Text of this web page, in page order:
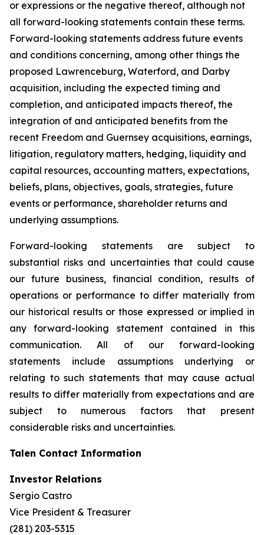
or expressions or the negative thereof, although not
all forward-looking statements contain these terms.
Forward-looking statements address future events
and conditions concerning, among other things the
proposed Lawrenceburg, Waterford, and Darby
acquisition, including the expected timing and
completion, and anticipated impacts thereof, the
integration of and anticipated benefits from the
recent Freedom and Guernsey acquisitions, earnings,
litigation, regulatory matters, hedging, liquidity and
capital resources, accounting matters, expectations,
beliefs, plans, objectives, goals, strategies, future
events or performance, shareholder returns and
underlying assumptions.
Forward-looking statements are subject to
substantial risks and uncertainties that could cause
our future business, financial condition, results of
operations or performance to differ materially from
our historical results or those expressed or implied in
any forward-looking statement contained in this
communication. All of our forward-looking
statements include assumptions underlying or
relating to such statements that may cause actual
results to differ materially from expectations and are
subject to numerous factors that present
considerable risks and uncertainties.
Talen Contact Information
Investor Relations
Sergio Castro
Vice President & Treasurer
(281) 203-5315